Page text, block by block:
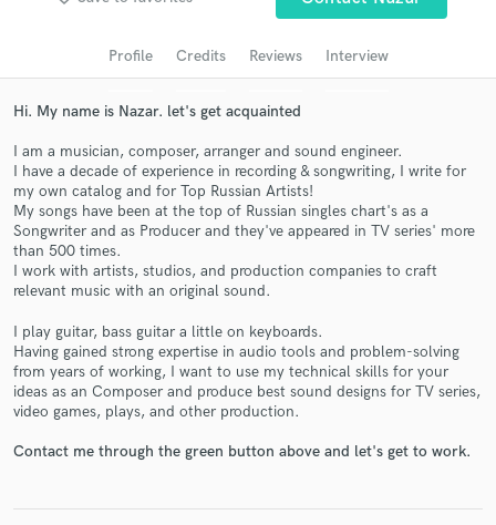
Profile Credits Reviews Interview
Hi. My name is Nazar. let's get acquainted
I am a musician, composer, arranger and sound engineer.
I have a decade of experience in recording & songwriting, I write for
my own catalog and for Top Russian Artists!
My songs have been at the top of Russian singles chart's as a
Songwriter and as Producer and they've appeared in TV series' more
than 500 times.
I work with artists, studios, and production companies to craft
relevant music with an original sound.
I play guitar, bass guitar a little on keyboards.
Having gained strong expertise in audio tools and problem-solving
from years of working, I want to use my technical skills for your
ideas as an Composer and produce best sound designs for TV series,
video games, plays, and other production.
Contact me through the green button above and let's get to work.
audio samples and verified reviews of top pros.
Get Free Proposals
Contact pros directly with your project details
and receive handcrafted proposals and budgets
in a flash.